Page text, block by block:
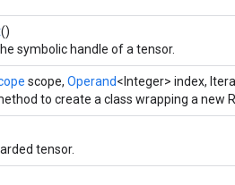
()
symbolic handle of a tensor.
scope, Operand<Integer> index,
to create a class wrapping a new
tensor.